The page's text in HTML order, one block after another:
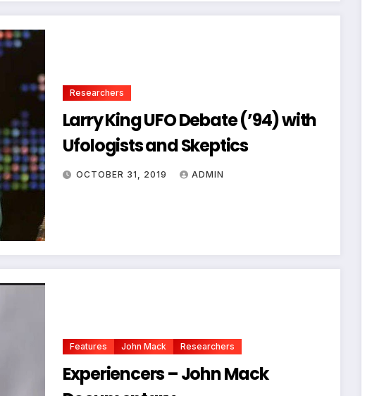
Researchers
Larry King UFO Debate (’94) with
Ufologists and Skeptics
OCTOBER 31, 2019 ADMIN
Features John Mack Researchers
Experiencers – John Mack